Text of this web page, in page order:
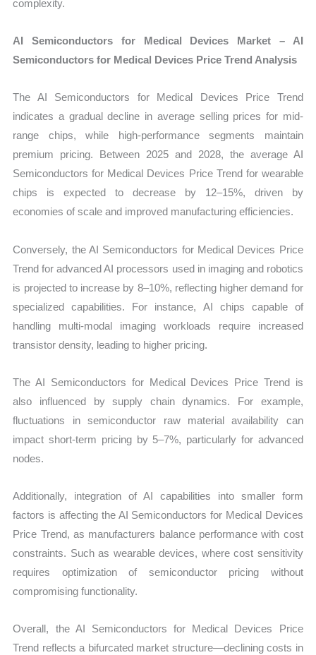
complexity.
AI Semiconductors for Medical Devices Market – AI
Semiconductors for Medical Devices Price Trend Analysis
The AI Semiconductors for Medical Devices Price Trend
indicates a gradual decline in average selling prices for mid-
range chips, while high-performance segments maintain
premium pricing. Between 2025 and 2028, the average AI
Semiconductors for Medical Devices Price Trend for wearable
chips is expected to decrease by 12–15%, driven by
economies of scale and improved manufacturing efficiencies.
Conversely, the AI Semiconductors for Medical Devices Price
Trend for advanced AI processors used in imaging and robotics
is projected to increase by 8–10%, reflecting higher demand for
specialized capabilities. For instance, AI chips capable of
handling multi-modal imaging workloads require increased
transistor density, leading to higher pricing.
The AI Semiconductors for Medical Devices Price Trend is
also influenced by supply chain dynamics. For example,
fluctuations in semiconductor raw material availability can
impact short-term pricing by 5–7%, particularly for advanced
nodes.
Additionally, integration of AI capabilities into smaller form
factors is affecting the AI Semiconductors for Medical Devices
Price Trend, as manufacturers balance performance with cost
constraints. Such as wearable devices, where cost sensitivity
requires optimization of semiconductor pricing without
compromising functionality.
Overall, the AI Semiconductors for Medical Devices Price
Trend reflects a bifurcated market structure—declining costs in